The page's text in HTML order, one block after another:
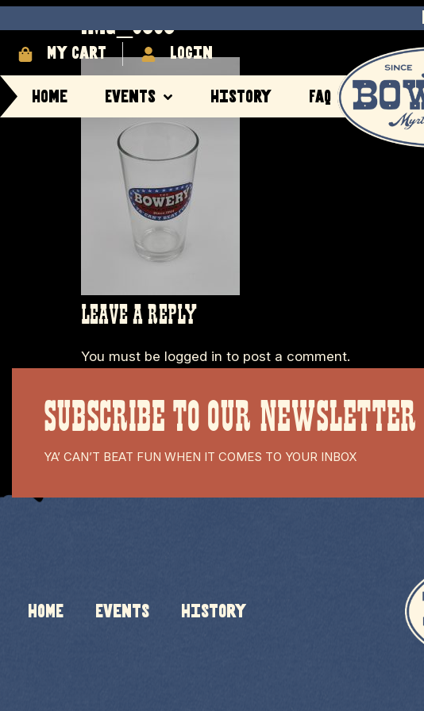
My cart login
Home Events History FAQ
IMG_8383
LEAVE A REPLY
You must be logged in to post a comment.
SUBSCRIBE TO OUR NEWSLETTER
YA’ CAN’T BEAT FUN WHEN IT COMES TO YOUR INBOX
HOME Events History